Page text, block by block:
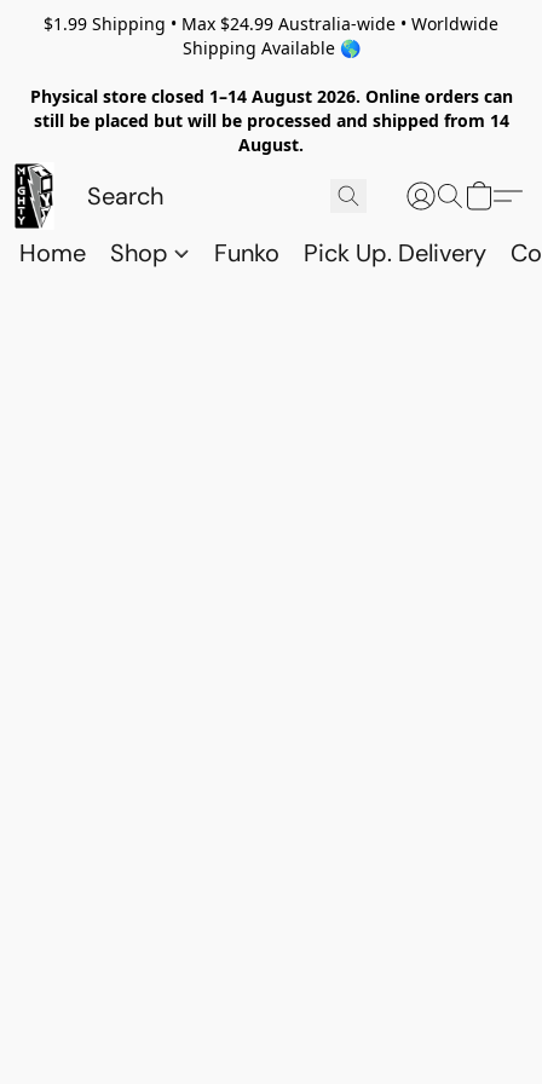
$1.99 Shipping • Max $24.99 Australia-wide • Worldwide
Shipping Available 🌎
Physical store closed 1–14 August 2026. Online orders can
still be placed but will be processed and shipped from 14
August.
Home Shop Funko Pick Up. Delivery